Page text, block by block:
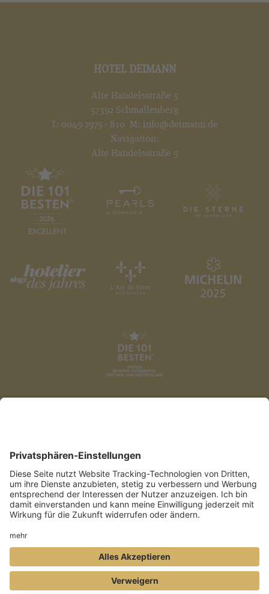
HOTEL DEIMANN
Alte Handelsstraße 5
57392 Schmallenberg
T: 0049 2975 - 810 M: info@deimann.de
Navigation:
Alte Handelsstraße 5
IMPRESSUM
PRESSE
COOKIES